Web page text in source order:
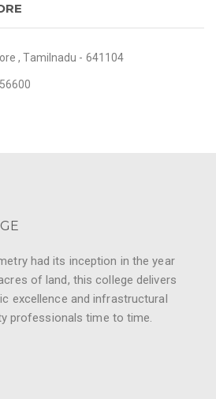
, Tamilnadu - 641104
had its inception in the year
of land, this college delivers
excellence and infrastructural
professionals time to time.